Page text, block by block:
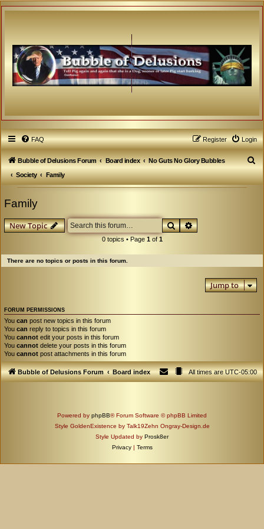
FAQ Login
Register
Bubble of Delusions Forum Board index
No Guts No Glory Bubbles
Society
Family
S
e
Family
New Topic SearchAdvanced search
0 topics • Page 1of 1
There are no topics or posts in this forum.
Jump to
FORUM PERMISSIONS
You can post new topics in this forum
You can reply to topics in this forum
You cannot edit your posts in this forum
You cannot delete your posts in this forum
You cannot post attachments in this forum
Bubble of Delusions Forum Board index All times areUTC-05:00
Powered by phpBB® Forum Software © phpBB Limited
Style GoldenExistence by Talk19Zehn Ongray-Design.de
Style Updated by Prosk8er
Privacy | Terms